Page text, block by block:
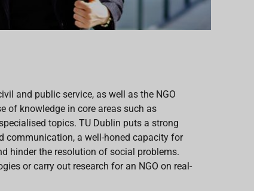
and public service, as well as the NGO
of knowledge in core areas such as
topics. TU Dublin puts a strong
communication, a well-honed capacity for
hinder the resolution of social problems.
or carry out research for an NGO on real-